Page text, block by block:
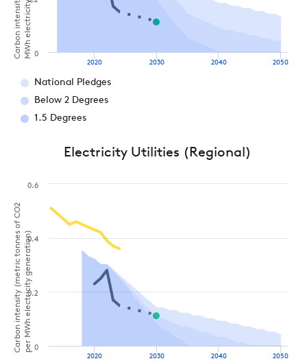
2020 2030 2040 2050
0
National Pledges
Below 2 Degrees
1.5 Degrees
Electricity Utilities (Regional)
Carbon intensity (metric tonnes of CO2per MWh electricity generation)
2020 2030 2040 2050
0
0.2
0.4
0.6